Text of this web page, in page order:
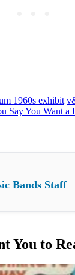
1960s exhibit
Say You Want a
Bands Staff
You to